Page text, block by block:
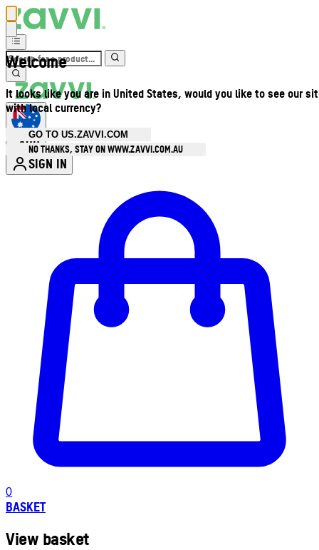
Welcome
It looks like you are in United States, would you like to see our
with local currency?
GO TO US.ZAVVI.COM
NO THANKS, STAY ON WWW.ZAVVI.COM.AU
AUD
SIGN IN
0
BASKET
View basket